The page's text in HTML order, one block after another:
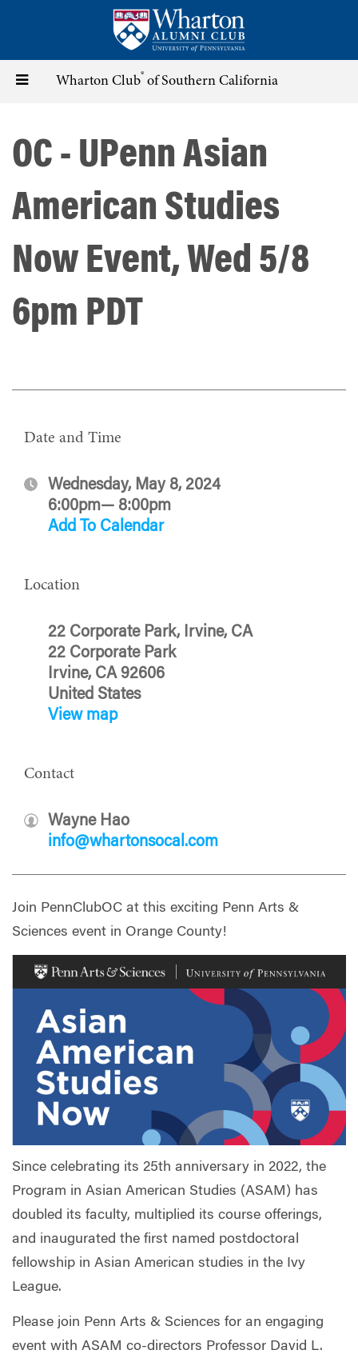
content
Toggle Wharton Club® of Southern California
OC - UPenn Asian
American Studies
Now Event, Wed 5/8
6pm PDT
Date and Time
Wednesday, May 8, 2024
6:00pm— 8:00pm
Add To Calendar
Location
22 Corporate Park, Irvine, CA
22 Corporate Park
Irvine, CA 92606
United States
View map
Contact
Wayne Hao
info@whartonsocal.com
Join PennClubOC at this exciting Penn Arts &
Sciences event in Orange County!
Since celebrating its 25th anniversary in 2022, the
Program in Asian American Studies (ASAM) has
doubled its faculty, multiplied its course offerings,
and inaugurated the first named postdoctoral
fellowship in Asian American studies in the Ivy
League.
Please join Penn Arts & Sciences for an engaging
event with ASAM co-directors Professor David L.